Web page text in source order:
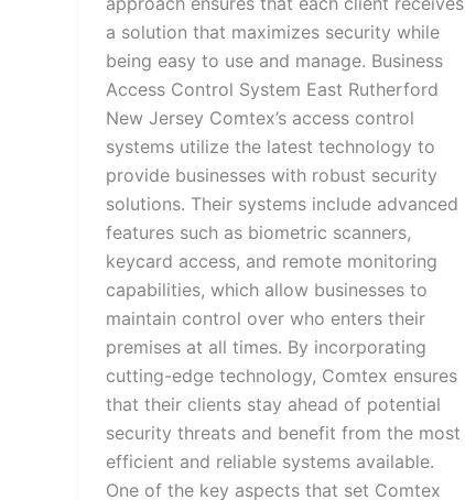
a solution that maximizes security while
being easy to use and manage. Business
Access Control System East Rutherford
New Jersey Comtex’s access control
systems utilize the latest technology to
provide businesses with robust security
solutions. Their systems include advanced
features such as biometric scanners,
keycard access, and remote monitoring
capabilities, which allow businesses to
maintain control over who enters their
premises at all times. By incorporating
cutting-edge technology, Comtex ensures
that their clients stay ahead of potential
security threats and benefit from the most
efficient and reliable systems available.
One of the key aspects that set Comtex